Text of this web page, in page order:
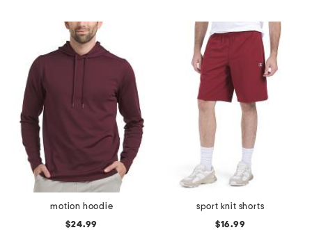
motion hoodie
$24.99
sport knit shorts
$16.99